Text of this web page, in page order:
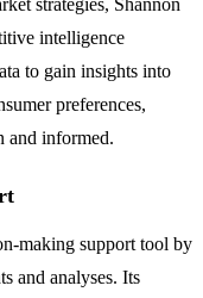
intelligence
to gain insights into
preferences,
and informed.
making support tool by
and analyses. Its